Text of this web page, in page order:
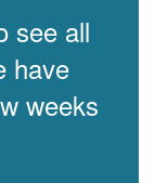
see all
have
weeks